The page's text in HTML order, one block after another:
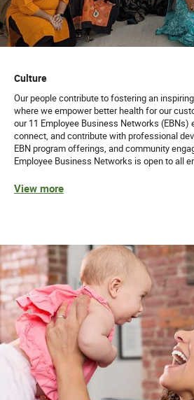
While we appreciate and value our
do not accept unsolicited resumes
will not be responsible for paying
Equal Opportunity Employer:
Orientation/Gender Identity/
Origin/Disability/Vets or any other
status.
Culture
Our people contribute to fostering an
where we empower better health for our
our 11 Employee Business Networks (EBNs)
connect, and contribute with professional
EBN program offerings, and community
Employee Business Networks is open to all
View more